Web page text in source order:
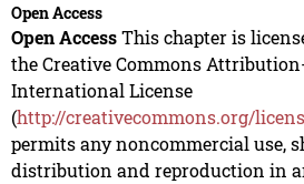
Open Access
Open AccessThis chapter is
the Creative Commons
International License
(http://creativecommons.org/
permits any noncommercial use,
distribution and reproduction in